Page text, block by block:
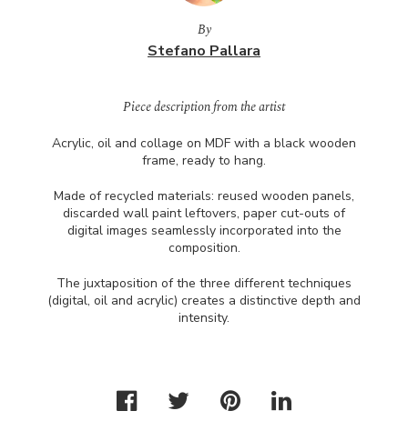
By
Stefano Pallara
Piece description from the artist
Acrylic, oil and collage on MDF with a black wooden
frame, ready to hang.
Made of recycled materials: reused wooden panels,
discarded wall paint leftovers, paper cut-outs of
digital images seamlessly incorporated into the
composition.
The juxtaposition of the three different techniques
(digital, oil and acrylic) creates a distinctive depth and
intensity.